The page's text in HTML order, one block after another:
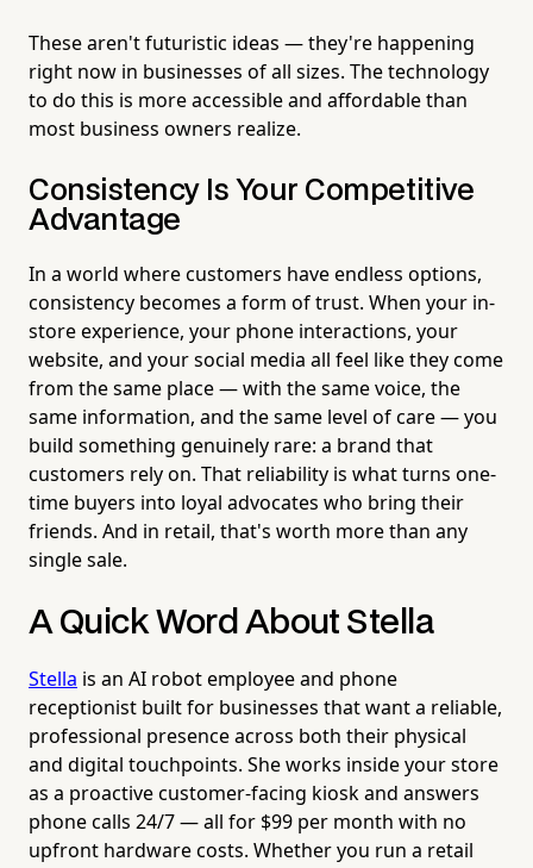
These aren't futuristic ideas — they're happening
right now in businesses of all sizes. The technology
to do this is more accessible and affordable than
most business owners realize.
Consistency Is Your Competitive
Advantage
In a world where customers have endless options,
consistency becomes a form of trust. When your in-
store experience, your phone interactions, your
website, and your social media all feel like they come
from the same place — with the same voice, the
same information, and the same level of care — you
build something genuinely rare: a brand that
customers rely on. That reliability is what turns one-
time buyers into loyal advocates who bring their
friends. And in retail, that's worth more than any
single sale.
A Quick Word About Stella
Stella is an AI robot employee and phone
receptionist built for businesses that want a reliable,
professional presence across both their physical
and digital touchpoints. She works inside your store
as a proactive customer-facing kiosk and answers
phone calls 24/7 — all for $99 per month with no
upfront hardware costs. Whether you run a retail